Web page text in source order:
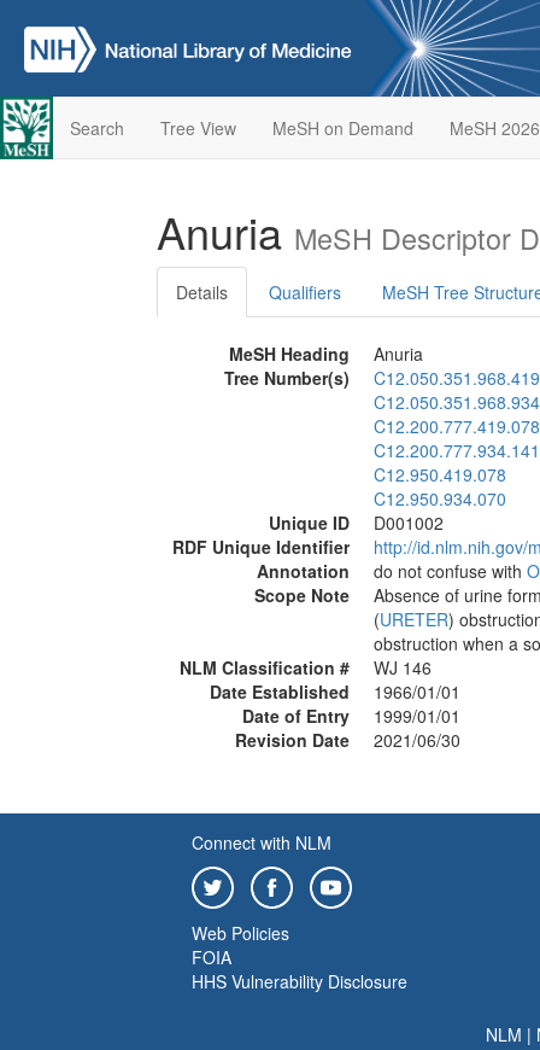
Search Tree View MeSH on Demand MeSH 2026
Anuria MeSH Descriptor
Details Qualifiers MeSH Tree
MeSH Heading
Anuria
Tree Number(s)
C12.200.777.419.078
C12.200.777.934.141
C12.950.419.078
C12.950.934.070
Unique ID
D001002
RDF Unique Identifier
http://id.nlm.nih.gov/
Annotation
do not confuse with
Scope Note
Absence of urine
(URETER)
obstruction when a
NLM Classification #
WJ 146
Date Established
1966/01/01
Date of Entry
1999/01/01
Revision Date
2021/06/30
Connect with NLM
Web Policies
FOIA
HHS Vulnerability Disclosure
NLM |